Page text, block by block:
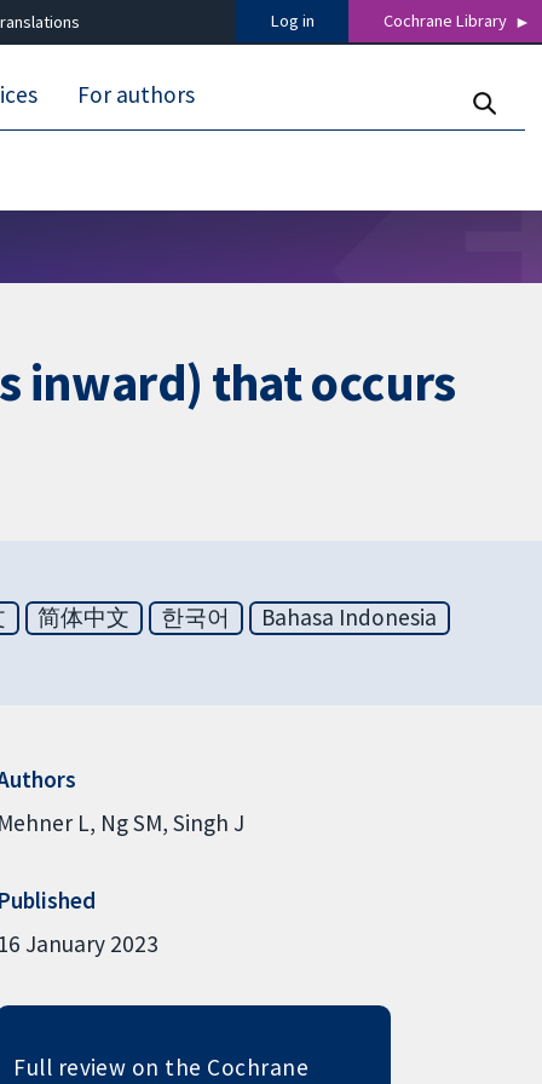
Log in Cochrane Library
For authors
inward) that occurs
简体中文 한국어
Bahasa Indonesia
Mehner L Ng SM Singh J
Published
16 January 2023
Full review on the Cochrane